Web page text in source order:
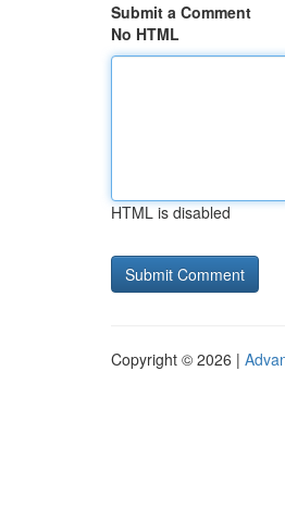
Submit a Comment
No HTML
HTML is disabled
Copyright © 2026 |